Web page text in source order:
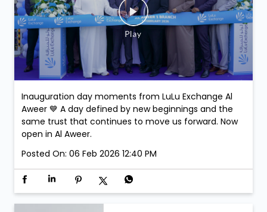
Inauguration day moments from LuLu Exchange Al
Aweer 💙 A day defined by new beginnings and the
same trust that continues to move us forward. Now
open in Al Aweer.
Posted On: 06 Feb 2026 12:40 PM